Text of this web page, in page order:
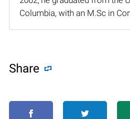
Columbia, with an M.Sc in
Share